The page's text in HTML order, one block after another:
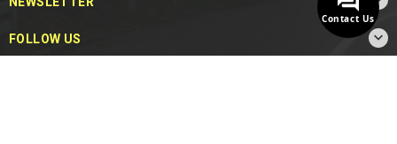
FOLLOW US 
Contact Us